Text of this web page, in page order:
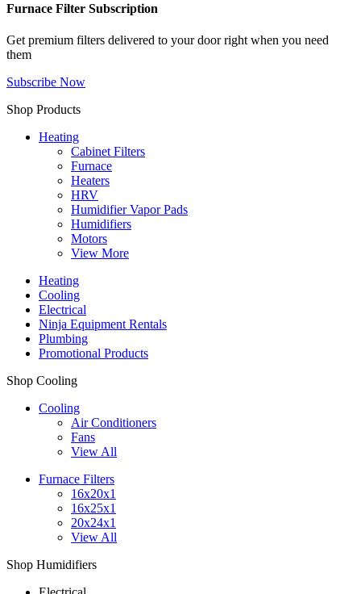
Furnace Filter Subscription
Get premium filters delivered to your door right when you need
them
Subscribe Now
Shop Products
Heating
Cabinet Filters
Furnace
Heaters
HRV
Humidifier Vapor Pads
Humidifiers
Motors
View More
Heating
Cooling
Electrical
Ninja Equipment Rentals
Plumbing
Promotional Products
Shop Cooling
Cooling
Air Conditioners
Fans
View All
Furnace Filters
16x20x1
16x25x1
20x24x1
View All
Shop Humidifiers